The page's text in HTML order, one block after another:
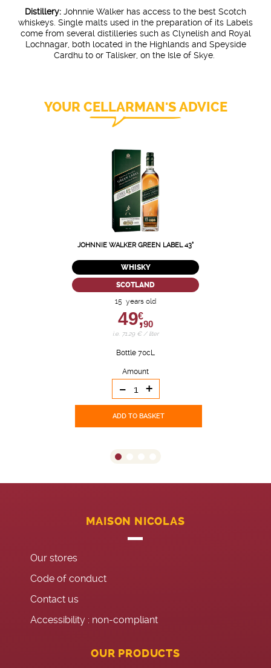
Distillery: Johnnie Walker has access to the best Scotch
whiskeys. Single malts used in the preparation of its Labels
come from several distilleries such as Clynelish and Royal
Lochnagar, both located in the Highlands and Speyside
Cardhu to or Talisker, on the Isle of Skye.
YOUR CELLARMAN'S ADVICE
JOHNNIE WALKER GREEN LABEL 43°
WHISKY
SCOTLAND
15 years old
49,
€
90
i.e. 71.29 € / liter
Bottle 70cL
Amount
- +
ADD TO BASKET
MAISON NICOLAS
Our stores
Code of conduct
Contact us
Accessibility : non-compliant
OUR PRODUCTS